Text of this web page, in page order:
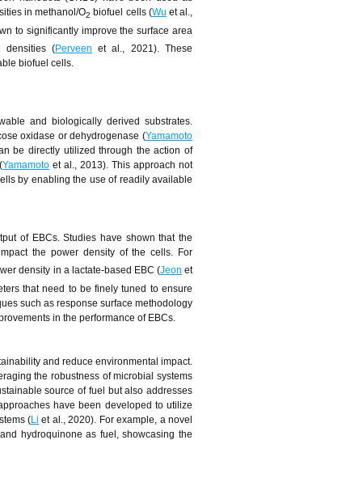
in methanol/O2 biofuel cells (Wu et al.,
to significantly improve the surface area
densities (Perveen et al., 2021). These
biofuel cells.
and biologically derived substrates.
oxidase or dehydrogenase (Yamamoto
be directly utilized through the action of
Yamamoto et al., 2013). This approach not
by enabling the use of readily available
of EBCs. Studies have shown that the
the power density of the cells. For
density in a lactate-based EBC (Jeon et
that need to be finely tuned to ensure
such as response surface methodology
in the performance of EBCs.
and reduce environmental impact.
the robustness of microbial systems
source of fuel but also addresses
have been developed to utilize
(Li et al., 2020). For example, a novel
hydroquinone as fuel, showcasing the